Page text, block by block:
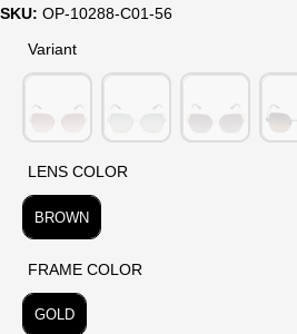
SKU: OP-10288-C01-56
Variant
Variant
LENS COLOR
LENS COLOR
BROWN
FRAME COLOR
FRAME COLOR
GOLD